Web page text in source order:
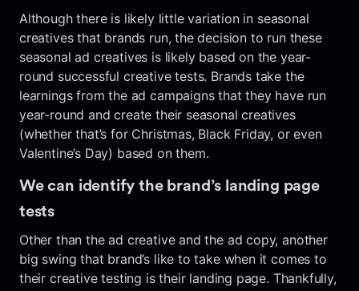
Although there is likely little variation in seasonal
creatives that brands run, the decision to run these
seasonal ad creatives is likely based on the year-
round successful creative tests. Brands take the
learnings from the ad campaigns that they have run
year-round and create their seasonal creatives
(whether that’s for Christmas, Black Friday, or even
Valentine’s Day) based on them.
We can identify the brand’s landing page
tests
Other than the ad creative and the ad copy, another
big swing that brand’s like to take when it comes to
their creative testing is their landing page. Thankfully,